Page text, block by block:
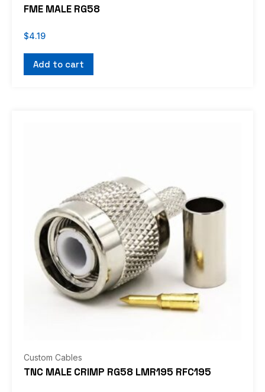
FME MALE RG58
$4.19
Add to cart
Custom Cables
TNC MALE CRIMP RG58 LMR195 RFC195